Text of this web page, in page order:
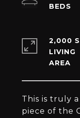
This is truly
piece of the
2,000
LIVING